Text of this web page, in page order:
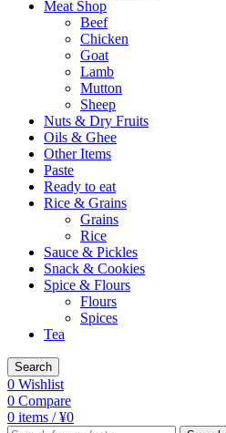
Meat Shop
Beef
Chicken
Goat
Lamb
Mutton
Sheep
Nuts & Dry Fruits
Oils & Ghee
Other Items
Paste
Ready to eat
Rice & Grains
Grains
Rice
Sauce & Pickles
Snack & Cookies
Spice & Flours
Flours
Spices
Tea
Search
0 Wishlist
0 Compare
0 items / ¥0